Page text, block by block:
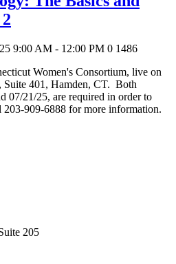
9:00 AM - 12:00 PM 0 1486
Women's Consortium, live on
Suite 401, Hamden, CT. Both
07/21/25, are required in order to
909-6888 for more information.
205